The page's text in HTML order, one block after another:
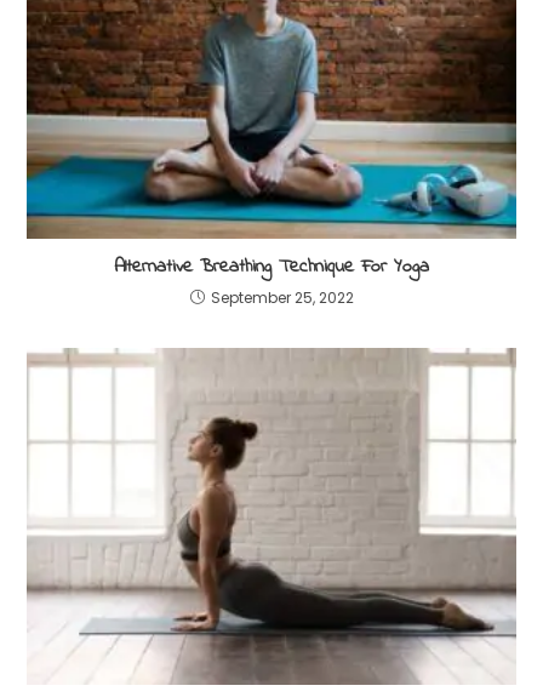
Alternative Breathing Technique For Yoga
September 25, 2022